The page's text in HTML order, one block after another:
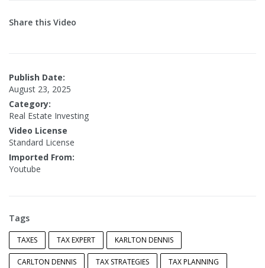
Share this Video
Publish Date:
August 23, 2025
Category:
Real Estate Investing
Video License
Standard License
Imported From:
Youtube
Tags
TAXES TAX EXPERT KARLTON DENNIS
CARLTON DENNIS TAX STRATEGIES TAX PLANNING